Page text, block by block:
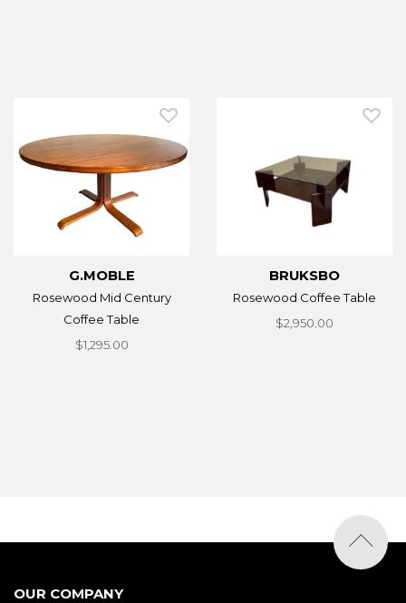
G.MOBLE
Rosewood Mid Century
Coffee Table
$1,295.00
BRUKSBO
Rosewood Coffee Table
$2,950.00
OUR COMPANY